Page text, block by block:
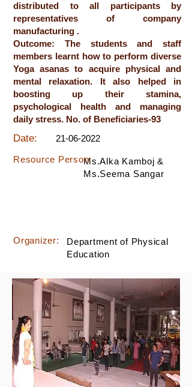
distributed to all participants by
representatives of company
manufacturing .
Outcome: The students and staff
members learnt how to perform diverse
Yoga asanas to acquire physical and
mental relaxation. It also helped in
boosting up their stamina,
psychological health and managing
daily stress. No. of Beneficiaries-93
Date: 21-06-2022
Ms.Alka Kamboj &
Ms.Seema Sangar
Resource Person:
Organizer:
Department of Physical
Education